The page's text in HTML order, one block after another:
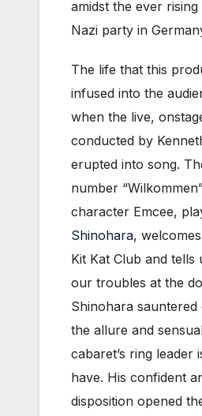
amidst the ever
Nazi party in
The life that this
infused into the
when the live,
conducted by
erupted into song.
number
character Emcee,
Shinohara,
Kit Kat Club and tells
our troubles at the
Shinohara sauntered
the allure and
cabaret’s ring leader
have. His confident
disposition opened